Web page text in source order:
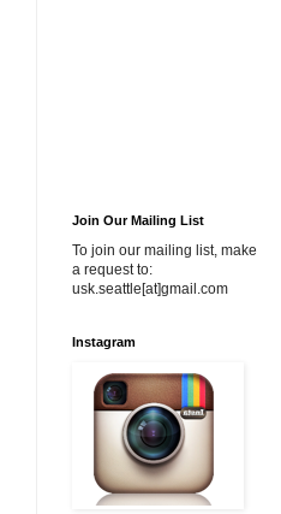
Join Our Mailing List
To join our mailing list, make
a request to:
usk.seattle[at]gmail.com
Instagram